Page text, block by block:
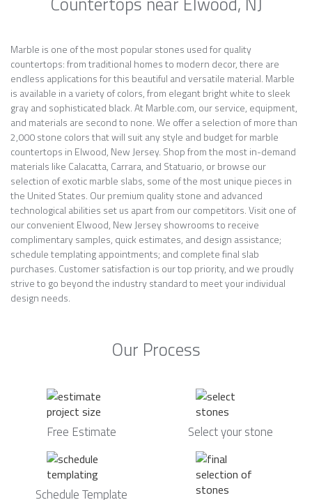
Marble is one of the most popular stones used for quality
countertops: from traditional homes to modern decor, there are
endless applications for this beautiful and versatile material. Marble
is available in a variety of colors, from elegant bright white to sleek
gray and sophisticated black. At Marble.com, our service, equipment,
and materials are second to none. We offer a selection of more than
2,000 stone colors that will suit any style and budget for marble
countertops in Elwood, New Jersey. Shop from the most in-demand
materials like Calacatta, Carrara, and Statuario, or browse our
selection of exotic marble slabs, some of the most unique pieces in
the United States. Our premium quality stone and advanced
technological abilities set us apart from our competitors. Visit one of
our convenient Elwood, New Jersey showrooms to receive
complimentary samples, quick estimates, and design assistance;
schedule templating appointments; and complete final slab
purchases. Customer satisfaction is our top priority, and we proudly
strive to go beyond the industry standard to meet your individual
design needs.
Our Process
Free Estimate Select your stone
Schedule Template